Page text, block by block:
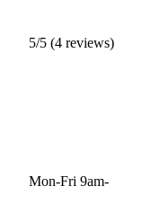
5/5 (4 reviews)
Mon-Fri 9am-